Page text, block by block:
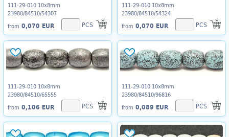
111-29-010 10x8mm
23980/84510/54307
from 0,070 EUR PCS
111-29-010 10x8mm
23980/84510/54324
from 0,070 EUR PCS
111-29-010 10x8mm
23980/84510/65555
from 0,106 EUR PCS
111-29-010 10x8mm
23980/84510/96816
from 0,089 EUR PCS